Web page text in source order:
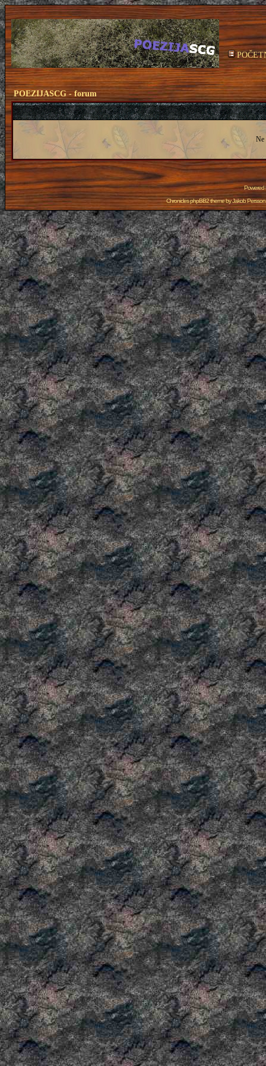
POEZIJASCG - forum
Ne
Powered
Chronicles phpBB2 theme byJakob Persson